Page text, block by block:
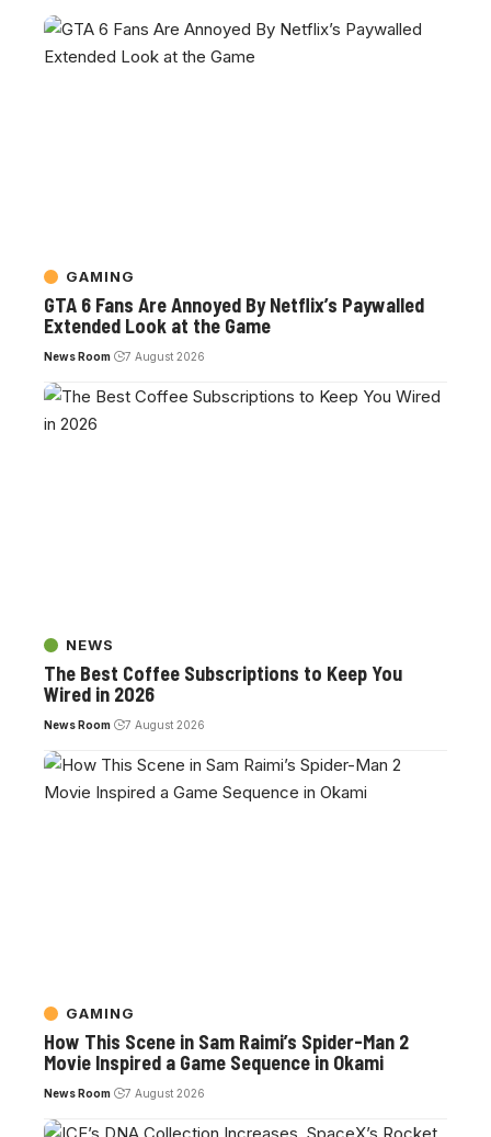
GAMING
GTA 6 Fans Are Annoyed By Netflix’s Paywalled
Extended Look at the Game
News Room 7 August 2026
NEWS
The Best Coffee Subscriptions to Keep You
Wired in 2026
News Room 7 August 2026
GAMING
How This Scene in Sam Raimi’s Spider-Man 2
Movie Inspired a Game Sequence in Okami
News Room 7 August 2026